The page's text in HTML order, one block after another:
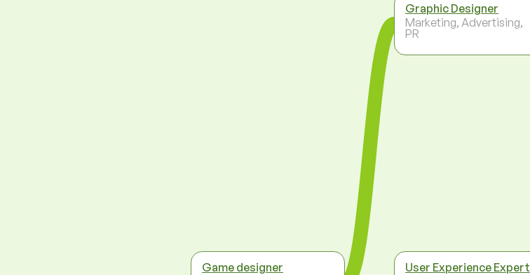
Game designer
Graphic Designer
Marketing, Advertising,
PR
User Experience Expert